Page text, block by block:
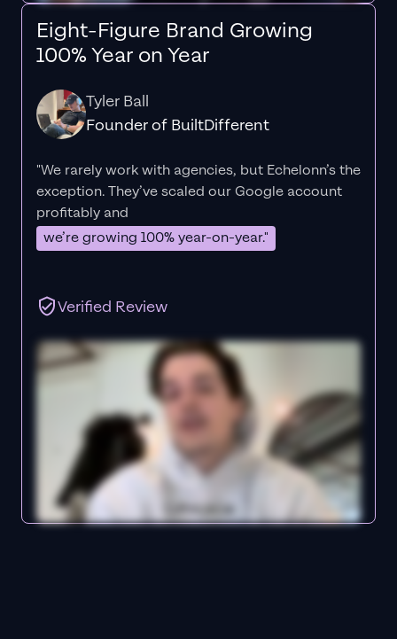
Eight-Figure Brand Growing
100% Year on Year
Tyler Ball
Founder of BuiltDifferent
"We rarely work with agencies, but Echelonn’s the
exception. They’ve scaled our Google account
profitably and
we’re growing 100% year-on-year."
Verified Review